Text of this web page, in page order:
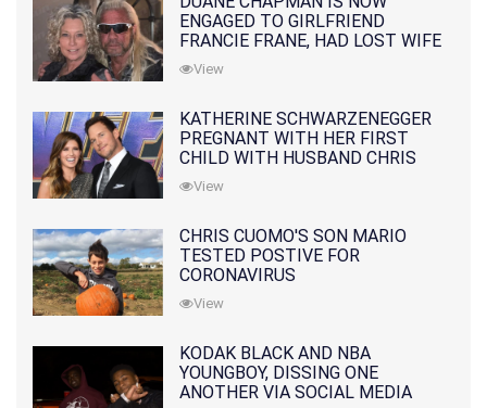
ENGAGED TO GIRLFRIEND
FRANCIE FRANE, HAD LOST WIFE
10 MONTHS EARLIER
View
KATHERINE SCHWARZENEGGER
PREGNANT WITH HER FIRST
CHILD WITH HUSBAND CHRIS
PRATT
View
CHRIS CUOMO'S SON MARIO
TESTED POSTIVE FOR
CORONAVIRUS
View
KODAK BLACK AND NBA
YOUNGBOY, DISSING ONE
ANOTHER VIA SOCIAL MEDIA